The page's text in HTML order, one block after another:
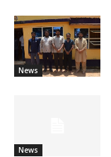
News
News